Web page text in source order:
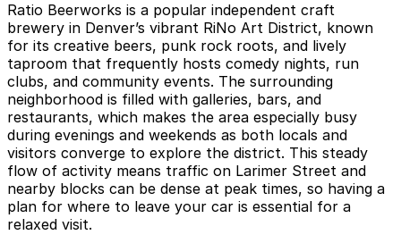
Ratio Beerworks is a popular independent craft
brewery in Denver’s vibrant RiNo Art District, known
for its creative beers, punk rock roots, and lively
taproom that frequently hosts comedy nights, run
clubs, and community events. The surrounding
neighborhood is filled with galleries, bars, and
restaurants, which makes the area especially busy
during evenings and weekends as both locals and
visitors converge to explore the district. This steady
flow of activity means traffic on Larimer Street and
nearby blocks can be dense at peak times, so having a
plan for where to leave your car is essential for a
relaxed visit.